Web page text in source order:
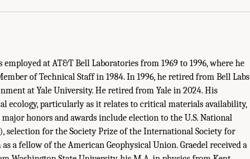
employed at AT&T Bell Laboratories from 1969 to 1996, where he
of Technical Staff in 1984. In 1996, he retired from Bell Labs
at Yale University. He retired from Yale in 2024. His
ecology, particularly as it relates to critical materials availability,
major honors and awards include election to the U.S. National
selection for the Society Prize of the International Society for
a fellow of the American Geophysical Union. Graedel received a